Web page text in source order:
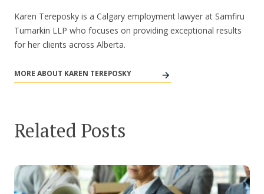
Karen Tereposky is a Calgary employment lawyer at Samfiru
Tumarkin LLP who focuses on providing exceptional results
for her clients across Alberta.
MORE ABOUT KAREN TEREPOSKY
Related Posts